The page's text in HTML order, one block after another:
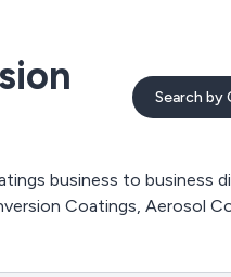
Search by
business to business
Coatings, Aerosol